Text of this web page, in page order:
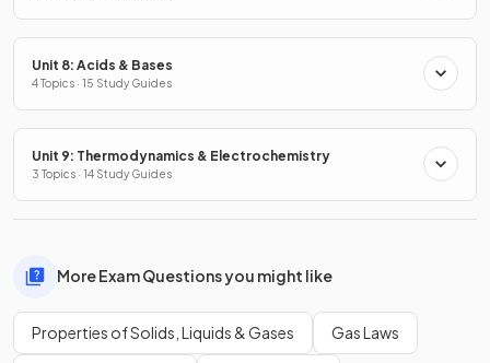
Unit 8: Acids & Bases
4 Topics · 15 Study Guides
Unit 9: Thermodynamics & Electrochemistry
3 Topics · 14 Study Guides
More Exam Questions you might like
Properties of Solids, Liquids & Gases Gas Laws